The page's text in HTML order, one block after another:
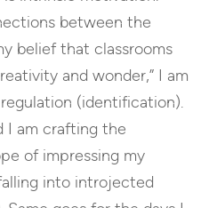
between the
belief that classrooms
and wonder,” I am
(identification).
I am crafting the
of impressing my
into introjected